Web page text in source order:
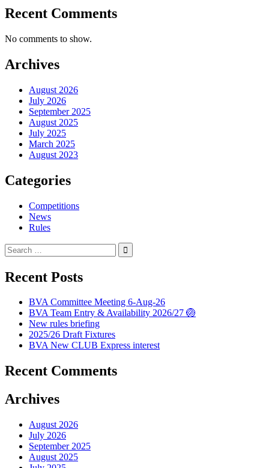
Recent Comments
No comments to show.
Archives
August 2026
July 2026
September 2025
August 2025
July 2025
March 2025
August 2023
Categories
Competitions
News
Rules
Search
for:
Recent Posts
BVA Committee Meeting 6-Aug-26
BVA Team Entry & Availability 2026/27 🏐
New rules briefing
2025/26 Draft Fixtures
BVA New CLUB Express interest
Recent Comments
Archives
August 2026
July 2026
September 2025
August 2025